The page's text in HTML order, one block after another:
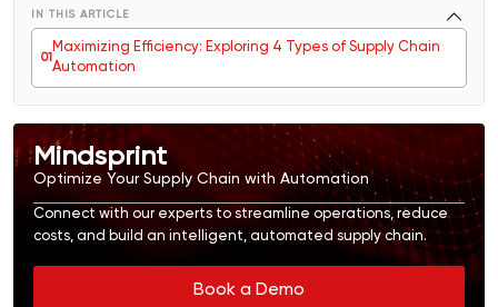
IN THIS ARTICLE
01
Maximizing Efficiency: Exploring 4 Types of Supply Chain
Automation
Mindsprint
Optimize Your Supply Chain with Automation
Connect with our experts to streamline operations, reduce
costs, and build an intelligent, automated supply chain.
Book a Demo